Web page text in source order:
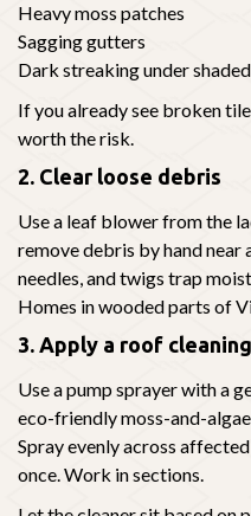
Heavy moss patches
Sagging gutters
Dark streaking under
If you already see broken
worth the risk.
2. Clear loose debris
Use a leaf blower from the
remove debris by hand near
needles, and twigs trap
Homes in wooded parts of
3. Apply a roof
Use a pump sprayer with a
eco-friendly moss-and-
Spray evenly across
once. Work in sections.